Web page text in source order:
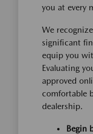
you at every
We
significant
equip you
Evaluating
approved
comfortable
dealership.
Begin